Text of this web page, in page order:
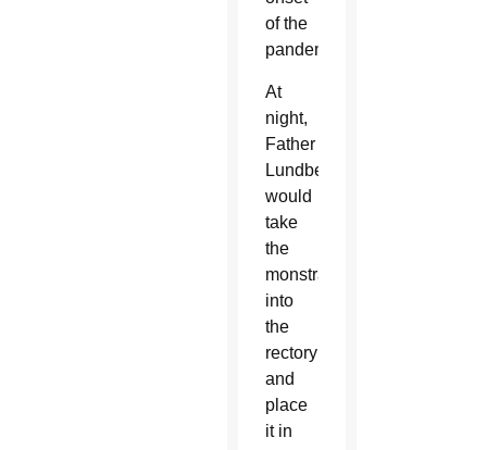
of the
pandemic.
At
night,
Father
Lundberg
would
take
the
monstrance
into
the
rectory
and
place
it in